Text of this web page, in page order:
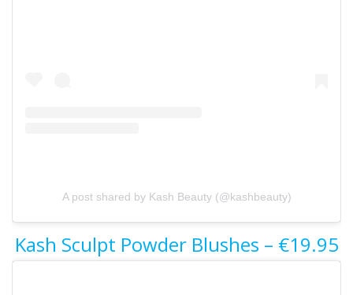
A post shared by Kash Beauty (@kashbeauty)
Kash Sculpt Powder Blushes – €19.95